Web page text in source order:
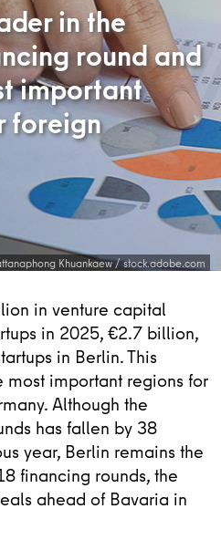
Khuankaew / stock.adobe.com
in the
round and
important
foreign
in venture capital
in 2025, €2.7 billion,
in Berlin. This
most important regions for
Although the
has fallen by 38
year, Berlin remains the
financing rounds, the
ahead of Bavaria in